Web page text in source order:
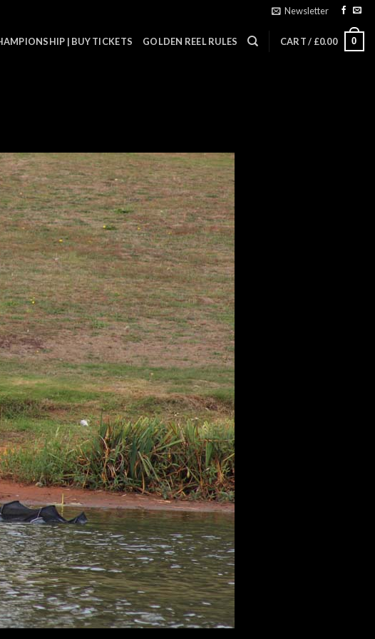
Newsletter
| BUY TICKETS GOLDEN REEL RULES CART / £0.00 0